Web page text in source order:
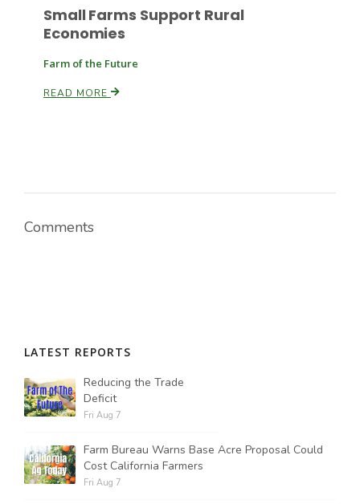
Small Farms Support Rural
Economies
Farm of the Future
READ MORE
Comments
LATEST REPORTS
Reducing the Trade
Deficit
Fri Aug 7
Farm Bureau Warns Base Acre Proposal Could
Cost California Farmers
Fri Aug 7